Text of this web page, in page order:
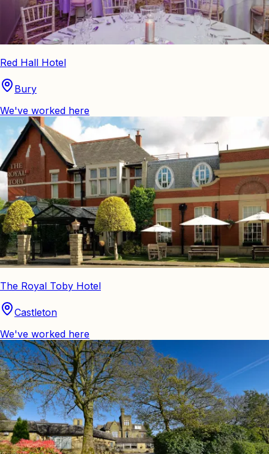
Red Hall Hotel
Bury
We've worked here
The Royal Toby Hotel
Castleton
We've worked here